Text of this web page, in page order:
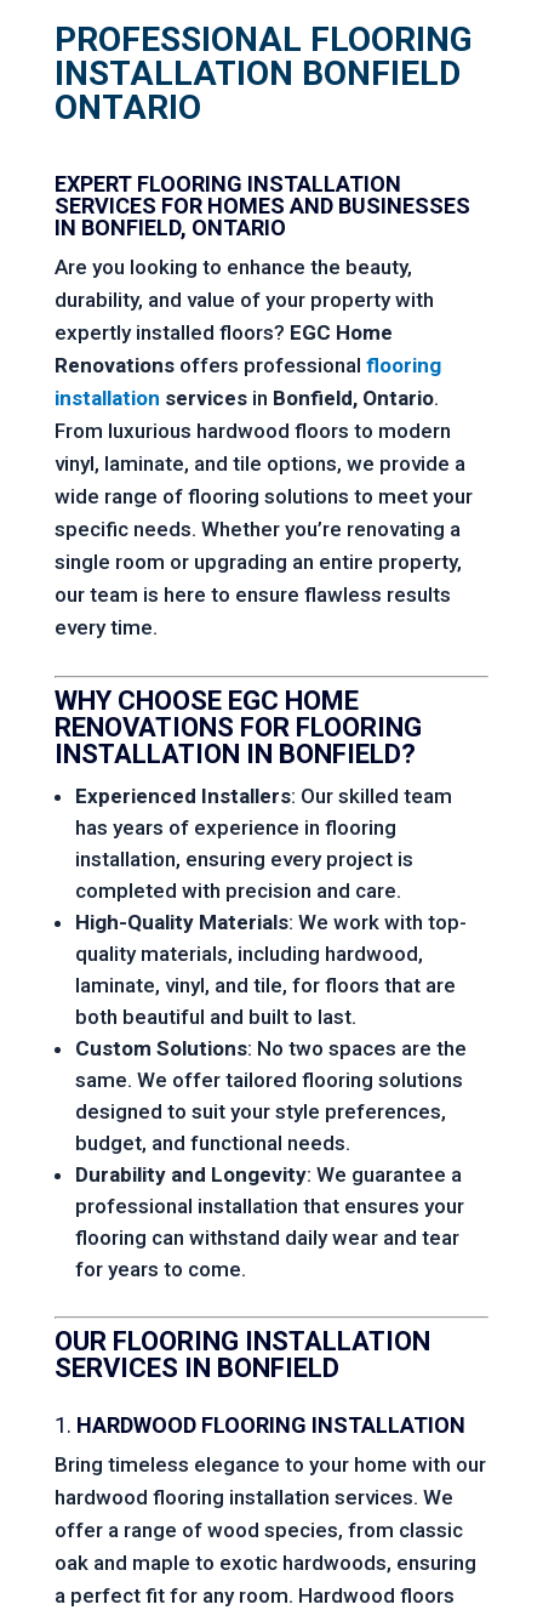
PROFESSIONAL FLOORING
INSTALLATION BONFIELD
ONTARIO
EXPERT FLOORING INSTALLATION
SERVICES FOR HOMES AND BUSINESSES
IN BONFIELD, ONTARIO
Are you looking to enhance the beauty,
durability, and value of your property with
expertly installed floors? EGC Home
Renovationsoffers professional flooring
installation servicesin Bonfield, Ontario.
From luxurious hardwood floors to modern
vinyl, laminate, and tile options, we provide a
wide range of flooring solutions to meet your
specific needs. Whether you’re renovating a
single room or upgrading an entire property,
our team is here to ensure flawless results
every time.
WHY CHOOSE EGC HOME
RENOVATIONS FOR FLOORING
INSTALLATION IN BONFIELD?
Experienced Installers: Our skilled team
has years of experience in flooring
installation, ensuring every project is
completed with precision and care.
High-Quality Materials: We work with top-
quality materials, including hardwood,
laminate, vinyl, and tile, for floors that are
both beautiful and built to last.
Custom Solutions: No two spaces are the
same. We offer tailored flooring solutions
designed to suit your style preferences,
budget, and functional needs.
Durability and Longevity: We guarantee a
professional installation that ensures your
flooring can withstand daily wear and tear
for years to come.
OUR FLOORING INSTALLATION
SERVICES IN BONFIELD
1. HARDWOOD FLOORING INSTALLATION
Bring timeless elegance to your home with our
hardwood flooring installation services. We
offer a range of wood species, from classic
oak and maple to exotic hardwoods, ensuring
a perfect fit for any room. Hardwood floors